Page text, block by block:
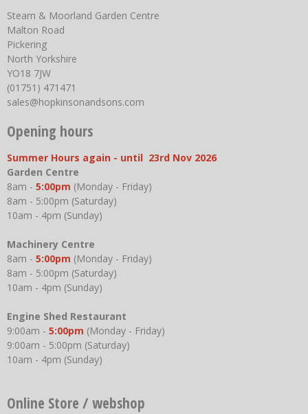
Steam & Moorland Garden Centre
Malton Road
Pickering
North Yorkshire
YO18 7JW
(01751) 471471
sales@hopkinsonandsons.com
Opening hours
Summer Hours again - until 23rd Nov 2026
Garden Centre
8am - 5:00pm (Monday - Friday)
8am - 5:00pm (Saturday)
10am - 4pm (Sunday)
Machinery Centre
8am - 5:00pm (Monday - Friday)
8am - 5:00pm (Saturday)
10am - 4pm (Sunday)
Engine Shed Restaurant
9:00am - 5:00pm (Monday - Friday)
9:00am - 5:00pm (Saturday)
10am - 4pm (Sunday)
Online Store / webshop